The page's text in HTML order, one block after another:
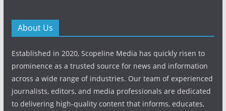
About Us
Established in 2020, Scopeline Media has quickly risen to
prominence as a trusted source for news and information
across a wide range of industries. Our team of experienced
journalists, editors, and media professionals are dedicated
to delivering high-quality content that informs, educates,